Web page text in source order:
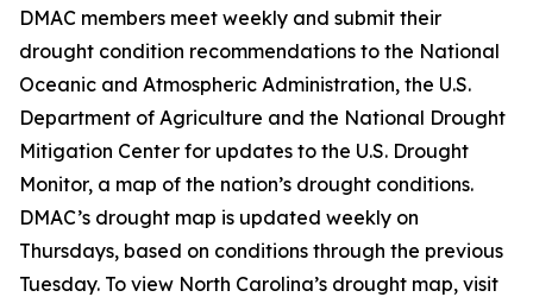
DMAC members meet weekly and submit their
drought condition recommendations to the National
Oceanic and Atmospheric Administration, the U.S.
Department of Agriculture and the National Drought
Mitigation Center for updates to the U.S. Drought
Monitor, a map of the nation’s drought conditions.
DMAC’s drought map is updated weekly on
Thursdays, based on conditions through the previous
Tuesday. To view North Carolina’s drought map, visit